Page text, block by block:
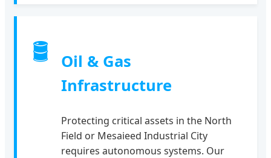
🛢
Oil & Gas
Infrastructure
Protecting critical assets in the North
Field or Mesaieed Industrial City
requires autonomous systems. Our